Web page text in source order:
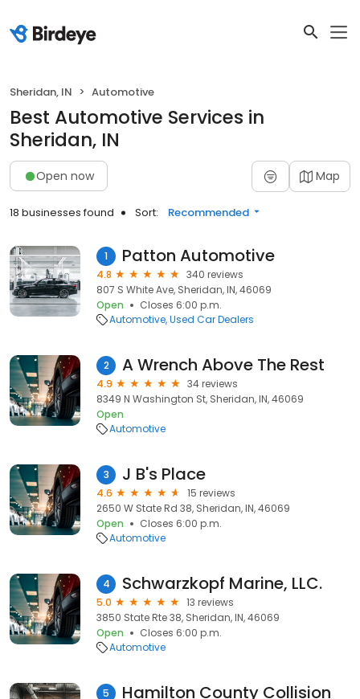
Sheridan, IN Automotive
Best Automotive Services in
Sheridan, IN
Open now Map
18 businesses found Sort: Recommended
1 Patton Automotive
4.8
340 reviews
807 S White Ave, Sheridan, IN, 46069
Open
Closes 6:00 p.m.
Automotive Used Car Dealers
2 A Wrench Above The Rest
4.9
34 reviews
8349 N Washington St, Sheridan, IN, 46069
Open
Automotive
3 J B's Place
4.6
15 reviews
2650 W State Rd 38, Sheridan, IN, 46069
Open
Closes 6:00 p.m.
Automotive
4 Schwarzkopf Marine, LLC.
5.0
13 reviews
3850 State Rte 38, Sheridan, IN, 46069
Open
Closes 6:00 p.m.
Automotive
5 Hamilton County Collision